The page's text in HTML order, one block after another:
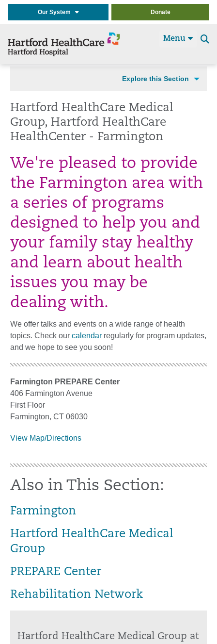
Our System Donate
Menu
Explore this Section
Hartford HealthCare Medical
Group, Hartford HealthCare
HealthCenter - Farmington
We're pleased to provide
the Farmington area with
a series of programs
designed to help you and
your family stay healthy
and learn about health
issues you may be
dealing with.
We offer talks and events on a wide range of health
topics. Check our calendar regularly for program updates,
and we hope to see you soon!
Farmington PREPARE Center
406 Farmington Avenue
First Floor
Farmington, CT 06030
View Map/Directions
Also in This Section:
Farmington
Hartford HealthCare Medical
Group
PREPARE Center
Rehabilitation Network
Hartford HealthCare Medical Group at